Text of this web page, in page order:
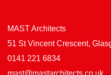
MAST Architects
51 St Vincent Crescent,
0141 221 6834
mast@mastarchitects.co.uk